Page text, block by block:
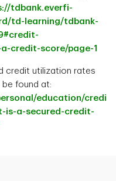
tdbank.everfi-
td-learning/tdbank-
credit-score/page-1
credit utilization rates
found at:
education/credit-
is-a-secured-credit-